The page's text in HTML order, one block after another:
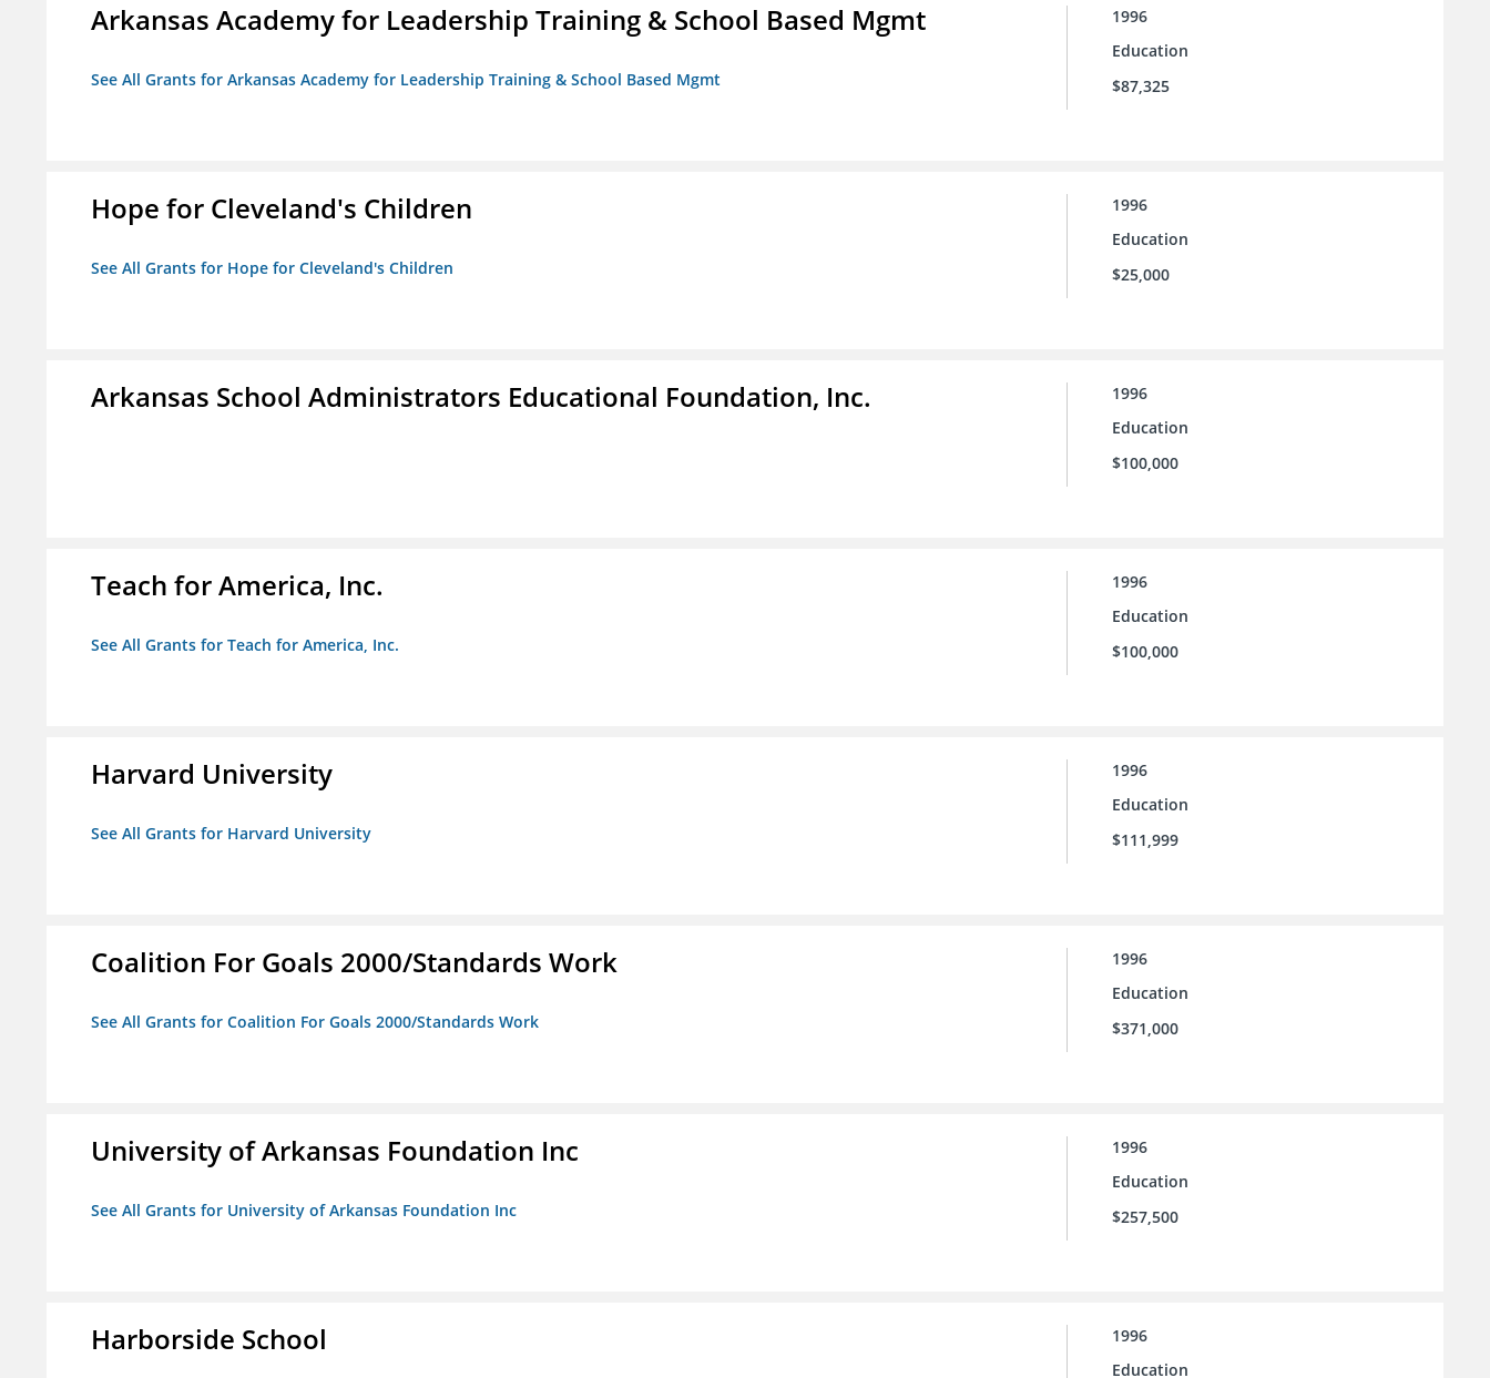
Arkansas Academy for Leadership Training & School Based Mgmt
See All Grants for Arkansas Academy for Leadership Training & School Based Mgmt
1996
Education
$87,325
Hope for Cleveland's Children
See All Grants for Hope for Cleveland's Children
1996
Education
$25,000
Arkansas School Administrators Educational Foundation, Inc.
1996
Education
$100,000
Teach for America, Inc.
See All Grants for Teach for America, Inc.
1996
Education
$100,000
Harvard University
See All Grants for Harvard University
1996
Education
$111,999
Coalition For Goals 2000/Standards Work
See All Grants for Coalition For Goals 2000/Standards Work
1996
Education
$371,000
University of Arkansas Foundation Inc
See All Grants for University of Arkansas Foundation Inc
1996
Education
$257,500
Harborside School
1996
Education